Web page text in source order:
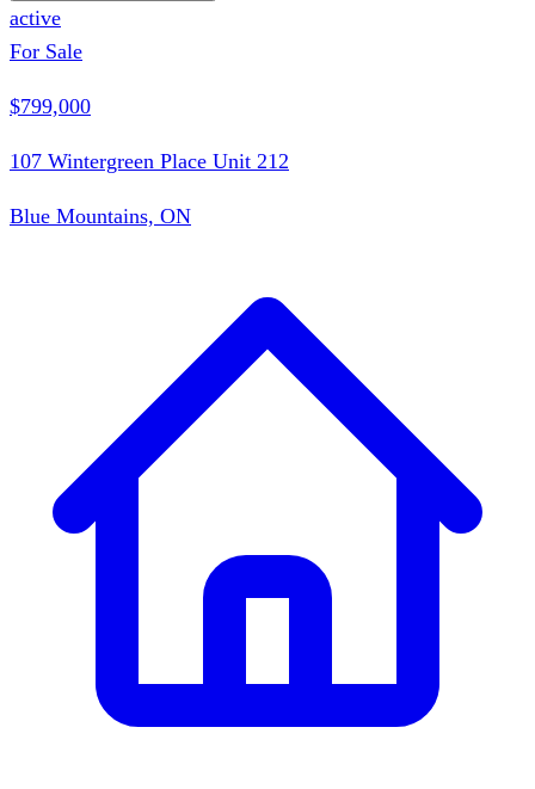
active
For Sale
$799,000
107 Wintergreen Place Unit 212
Blue Mountains, ON